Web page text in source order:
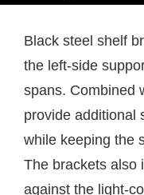
Black steel shelf
the left-side
spans. Combined
provide additional
while keeping the
The brackets also
against the light-